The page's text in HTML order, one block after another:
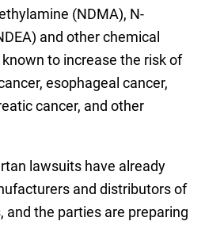
(NDMA), N-
and other chemical
to increase the risk of
esophageal cancer,
cancer, and other
lawsuits have already
and distributors of
the parties are preparing